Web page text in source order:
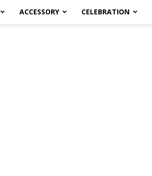
ACCESSORY CELEBRATION